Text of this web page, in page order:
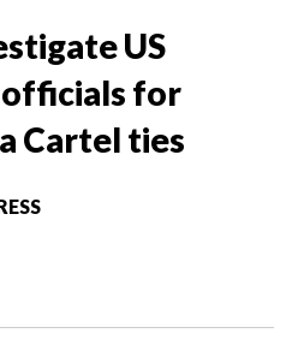
US
for
Cartel ties